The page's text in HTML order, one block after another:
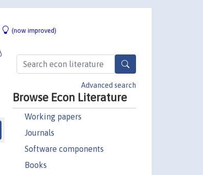
(now improved)
Advanced search
Browse Econ Literature
Working papers
Journals
Software components
Books